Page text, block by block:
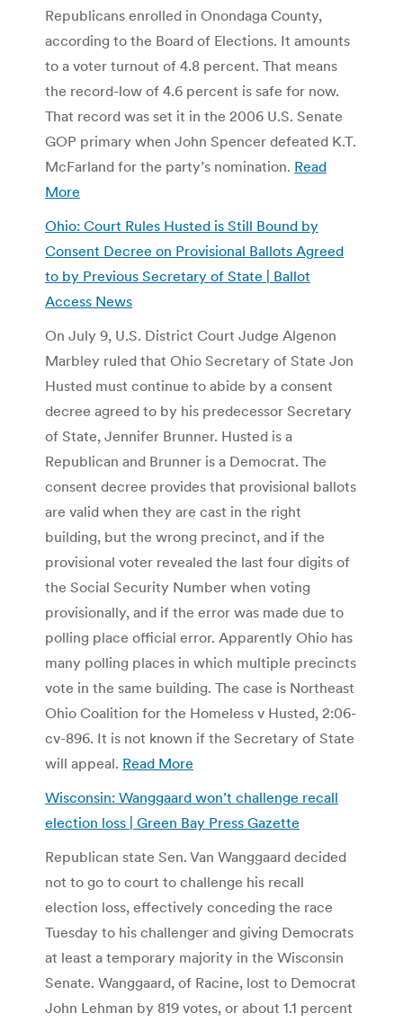
Republicans enrolled in Onondaga County,
according to the Board of Elections. It amounts
to a voter turnout of 4.8 percent. That means
the record-low of 4.6 percent is safe for now.
That record was set it in the 2006 U.S. Senate
GOP primary when John Spencer defeated K.T.
McFarland for the party’s nomination. Read
More
Ohio: Court Rules Husted is Still Bound by
Consent Decree on Provisional Ballots Agreed
to by Previous Secretary of State | Ballot
Access News
On July 9, U.S. District Court Judge Algenon
Marbley ruled that Ohio Secretary of State Jon
Husted must continue to abide by a consent
decree agreed to by his predecessor Secretary
of State, Jennifer Brunner. Husted is a
Republican and Brunner is a Democrat. The
consent decree provides that provisional ballots
are valid when they are cast in the right
building, but the wrong precinct, and if the
provisional voter revealed the last four digits of
the Social Security Number when voting
provisionally, and if the error was made due to
polling place official error. Apparently Ohio has
many polling places in which multiple precincts
vote in the same building. The case is Northeast
Ohio Coalition for the Homeless v Husted, 2:06-
cv-896. It is not known if the Secretary of State
will appeal. Read More
Wisconsin: Wanggaard won’t challenge recall
election loss | Green Bay Press Gazette
Republican state Sen. Van Wanggaard decided
not to go to court to challenge his recall
election loss, effectively conceding the race
Tuesday to his challenger and giving Democrats
at least a temporary majority in the Wisconsin
Senate. Wanggaard, of Racine, lost to Democrat
John Lehman by 819 votes, or about 1.1 percent